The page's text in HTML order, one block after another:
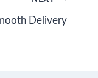
Delivery